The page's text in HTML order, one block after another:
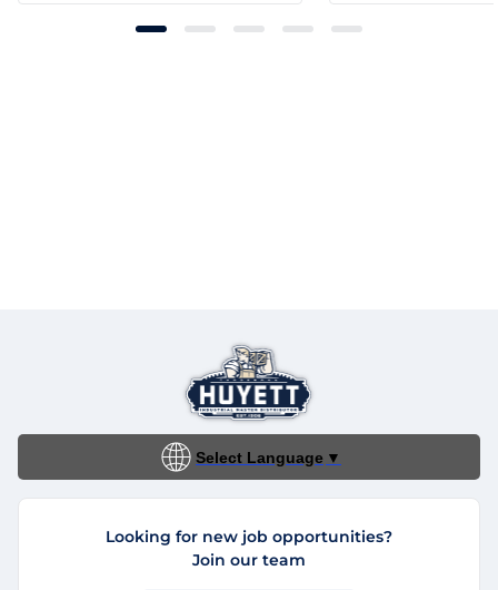
Select Language ▼
Looking for new job opportunities?
Join our team